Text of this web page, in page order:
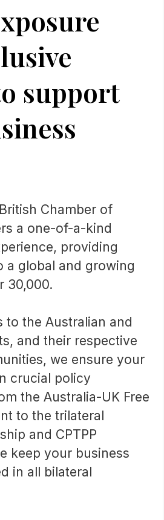
support
Chamber of
a one-of-a-kind
providing
a global and growing
30,000.
to the Australian and
and their respective
we ensure your
crucial policy
the Australia-UK Free
to the trilateral
and CPTPP
keep your business
in all bilateral